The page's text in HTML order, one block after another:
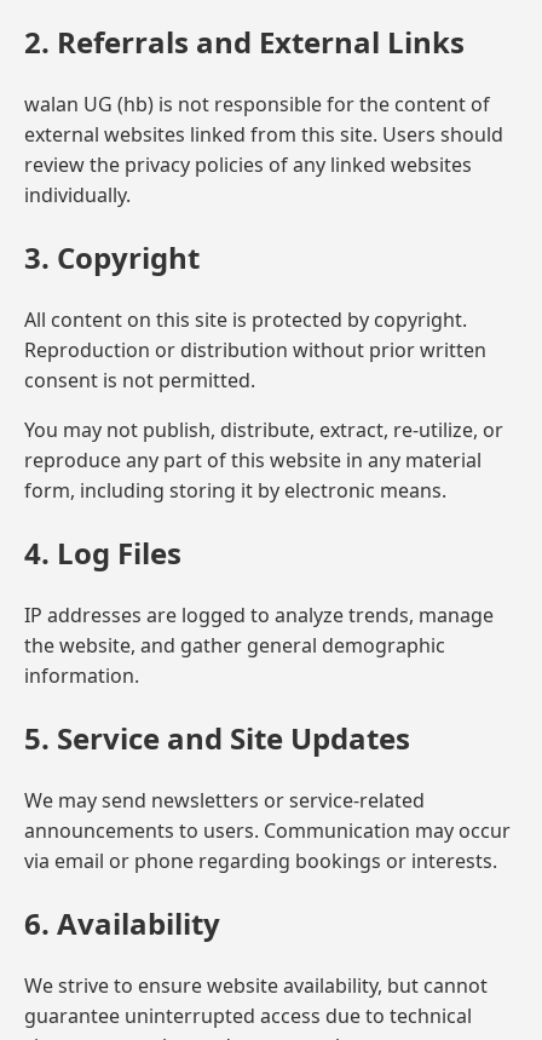
2. Referrals and External Links
walan UG (hb) is not responsible for the content of
external websites linked from this site. Users should
review the privacy policies of any linked websites
individually.
3. Copyright
All content on this site is protected by copyright.
Reproduction or distribution without prior written
consent is not permitted.
You may not publish, distribute, extract, re-utilize, or
reproduce any part of this website in any material
form, including storing it by electronic means.
4. Log Files
IP addresses are logged to analyze trends, manage
the website, and gather general demographic
information.
5. Service and Site Updates
We may send newsletters or service-related
announcements to users. Communication may occur
via email or phone regarding bookings or interests.
6. Availability
We strive to ensure website availability, but cannot
guarantee uninterrupted access due to technical